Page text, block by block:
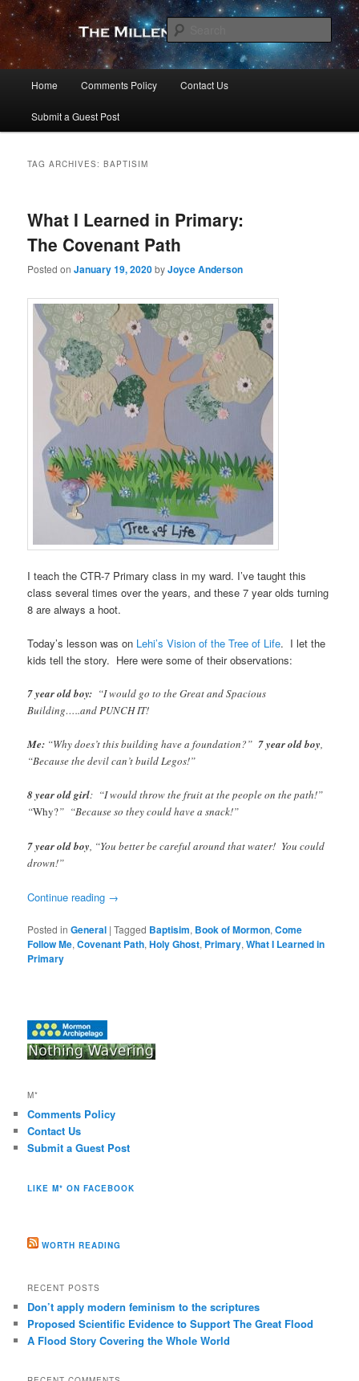
Skip
primary
content
Skip
secondary
contentThe Millennial Star
Home Comments Policy Contact Us
Submit a Guest Post
TAG ARCHIVES:BAPTISIM
What I Learned in Primary:
The Covenant Path
Posted onJanuary 19, 2020byJoyce Anderson
I teach the CTR-7 Primary class in my ward. I’ve taught this
class several times over the years, and these 7 year olds turning
8 are always a hoot.
Today’s lesson was on Lehi’s Vision of the Tree of Life. I let the
kids tell the story. Here were some of their observations:
7 year old boy: “I would go to the Great and Spacious
Building…..and PUNCH IT!
Me: “Why does’t this building have a foundation?” 7 year old boy,
“Because the devil can’t build Legos!”
8 year old girl: “I would throw the fruit at the people on the path!”
“Why?” “Because so they could have a snack!”
7 year old boy , “You better be careful around that water! You could
drown!”
Continue reading →
Posted in General |Tagged Baptisim, Book of Mormon,Come
Follow Me,Covenant Path,Holy Ghost, Primary,What I Learned in
Primary
M*
Comments Policy
Contact Us
Submit a Guest Post
LIKE M* ON FACEBOOK
WORTH READING
RECENT POSTS
Don’t apply modern feminism to the scriptures
Proposed Scientific Evidence to Support The Great Flood
A Flood Story Covering the Whole World